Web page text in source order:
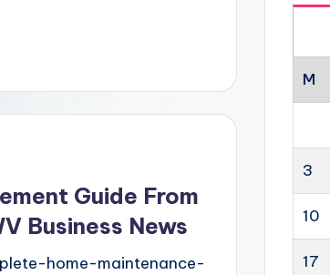
Guide From
Business News
home-maintenance-
M
3
10
17